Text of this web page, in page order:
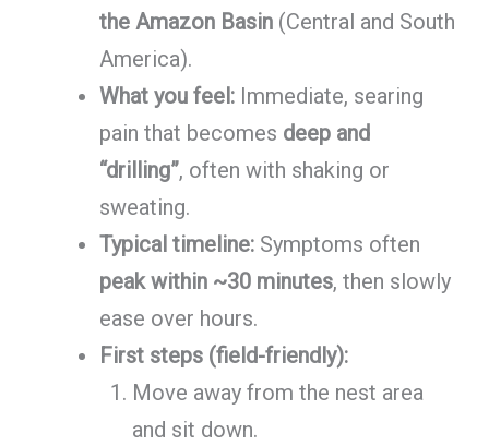
the Amazon Basin(Central and South
America).
What you feel:Immediate, searing
pain that becomes deep and
“drilling”, often with shaking or
sweating.
Typical timeline:Symptoms often
peak within ~30 minutes, then slowly
ease over hours.
First steps (field-friendly):
Move away from the nest area
and sit down.